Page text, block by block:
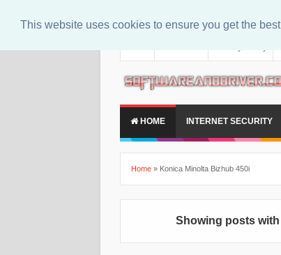
This website uses cookies to ensure you get the
HOME INTERNET SECURITY
Home » Konica Minolta Bizhub 450i
Showing posts with